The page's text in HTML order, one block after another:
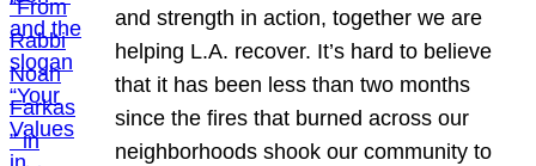
and strength in action, together we are
helping L.A. recover. It’s hard to believe
that it has been less than two months
since the fires that burned across our
neighborhoods shook our community to